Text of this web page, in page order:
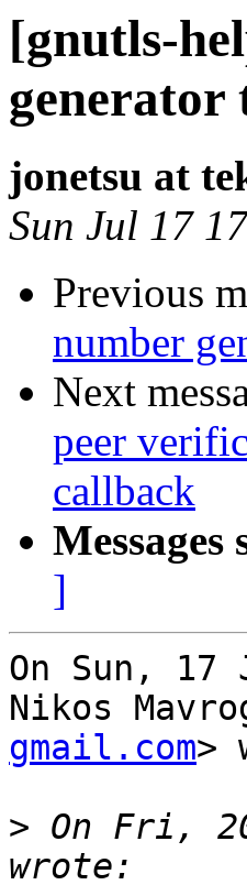
[gnutls-
generator
jonetsu at
Sun Jul 17
Previous
number
Next
peer
callback
Messages
]
On Sun, 17
Nikos
gmail.com>
> On Fri,